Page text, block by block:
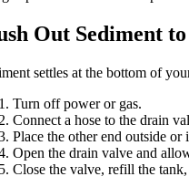
Out Sediment
settles at the bottom of
Turn off power or gas.
Connect a hose to the drain
Place the other end outside or
Open the drain valve and
Close the valve, refill the